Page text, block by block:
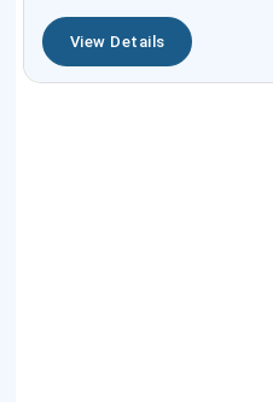
View Details